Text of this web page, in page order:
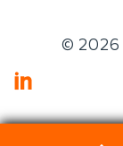
© 2026